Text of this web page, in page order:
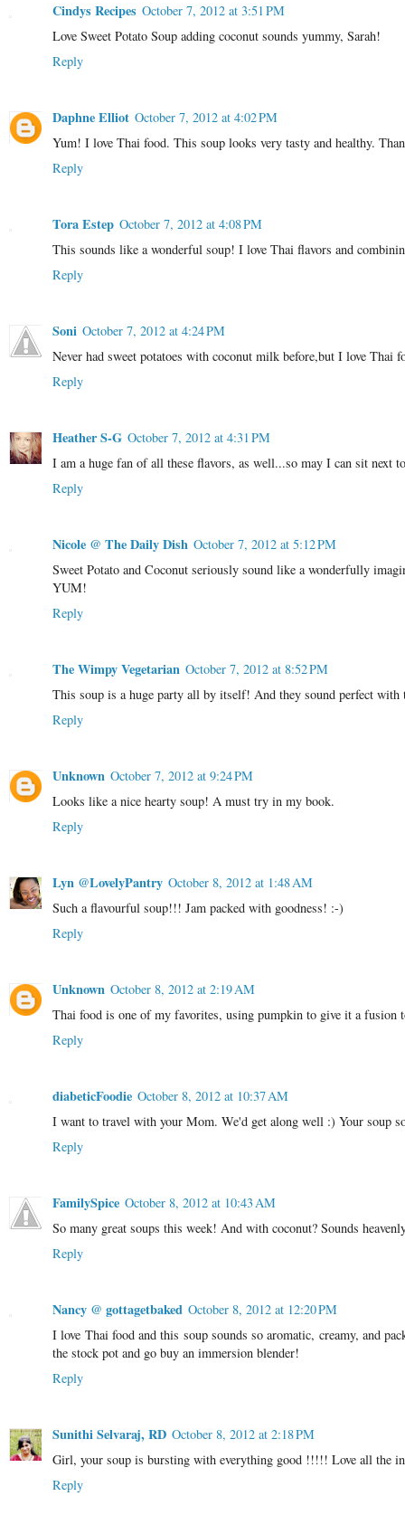
Cindys Recipes October 7, 2012 at 3:51 PM
Love Sweet Potato Soup adding coconut sounds yummy, Sarah!
Reply
Daphne Elliot October 7, 2012 at 4:02 PM
Yum! I love Thai food. This soup looks very tasty and healthy.
Reply
Tora Estep October 7, 2012 at 4:08 PM
This sounds like a wonderful soup! I love Thai flavors and
Reply
Soni October 7, 2012 at 4:24 PM
Never had sweet potatoes with coconut milk before,but I love
Reply
Heather S-G October 7, 2012 at 4:31 PM
I am a huge fan of all these flavors, as well...so may I can sit next
Reply
Nicole @ The Daily Dish October 7, 2012 at 5:12 PM
Sweet Potato and Coconut seriously sound like a wonderfully
YUM!
Reply
The Wimpy Vegetarian October 7, 2012 at 8:52 PM
This soup is a huge party all by itself! And they sound perfect with
Reply
Unknown October 7, 2012 at 9:24 PM
Looks like a nice hearty soup! A must try in my book.
Reply
Lyn @LovelyPantry October 8, 2012 at 1:48 AM
Such a flavourful soup!!! Jam packed with goodness! :-)
Reply
Unknown October 8, 2012 at 2:19 AM
Thai food is one of my favorites, using pumpkin to give it a fusion
Reply
diabeticFoodie October 8, 2012 at 10:37 AM
I want to travel with your Mom. We'd get along well :) Your soup
Reply
FamilySpice October 8, 2012 at 10:43 AM
So many great soups this week! And with coconut? Sounds
Reply
Nancy @ gottagetbaked October 8, 2012 at 12:20 PM
I love Thai food and this soup sounds so aromatic, creamy, and
the stock pot and go buy an immersion blender!
Reply
Sunithi Selvaraj, RD October 8, 2012 at 2:18 PM
Girl, your soup is bursting with everything good !!!!! Love all the
Reply